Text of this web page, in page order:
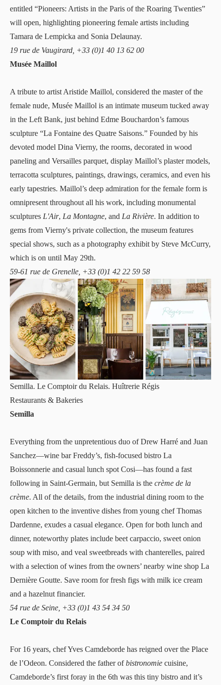
entitled “Pioneers: Artists in the Paris of the Roaring Twenties”
will open, highlighting pioneering female artists including
Tamara de Lempicka and Sonia Delaunay.
19 rue de Vaugirard, +33 (0)1 40 13 62 00
Musée Maillol
A tribute to artist Aristide Maillol, considered the master of the
female nude, Musée Maillol is an intimate museum tucked away
in the Left Bank, just behind Edme Bouchardon’s famous
sculpture “La Fontaine des Quatre Saisons.” Founded by his
devoted model Dina Vierny, the rooms, decorated in wood
paneling and Versailles parquet, display Maillol’s plaster models,
terracotta sculptures, paintings, drawings, ceramics, and even his
early tapestries. Maillol’s deep admiration for the female form is
omnipresent throughout all his work, including monumental
sculptures L'Air, La Montagne, and La Rivière. In addition to
gems from Vierny's private collection, the museum features
special shows, such as a photography exhibit by Steve McCurry,
which is on until May 29th.
59-61 rue de Grenelle, +33 (0)1 42 22 59 58
Semilla. Le Comptoir du Relais. Huîtrerie Régis
Restaurants & Bakeries
Semilla
Everything from the unpretentious duo of Drew Harré and Juan
Sanchez—wine bar Freddy’s, fish-focused bistro La
Boissonnerie and casual lunch spot Cosi—has found a fast
following in Saint-Germain, but Semilla is the crème de la
crème. All of the details, from the industrial dining room to the
open kitchen to the inventive dishes from young chef Thomas
Dardenne, exudes a casual elegance. Open for both lunch and
dinner, noteworthy plates include beet carpaccio, sweet onion
soup with miso, and veal sweetbreads with chanterelles, paired
with a selection of wines from the owners’ nearby wine shop La
Dernière Goutte. Save room for fresh figs with milk ice cream
and a hazelnut financier.
54 rue de Seine, +33 (0)1 43 54 34 50
Le Comptoir du Relais
For 16 years, chef Yves Camdeborde has reigned over the Place
de l’Odeon. Considered the father ofbistronomie cuisine,
Camdeborde’s first foray in the 6th was this tiny bistro and it’s